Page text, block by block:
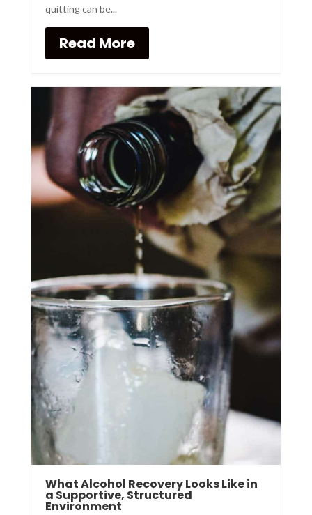
quitting can be...
Read More
What Alcohol Recovery Looks Like in
a Supportive, Structured
Environment